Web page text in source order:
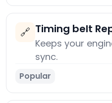
🔗 Timing belt
Keeps your
sync.
Popular